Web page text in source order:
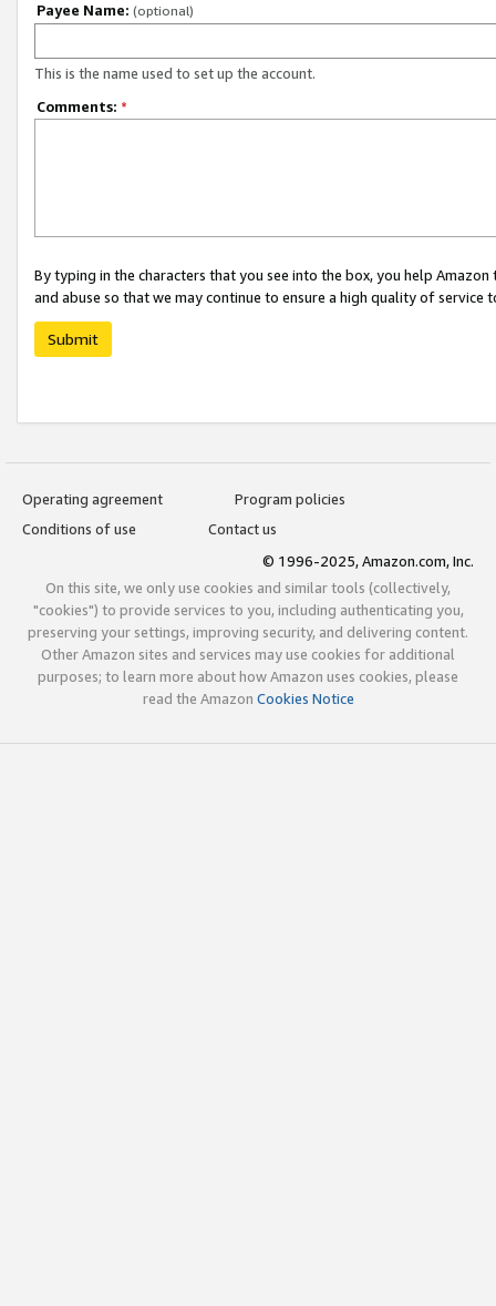
Payee Name: (optional)
This is the name used to set up the account.
Comments: *
By typing in the characters that you see into the box, you help
and abuse so that we may continue to ensure a high quality of service
Submit
Operating agreement
Program policies
Conditions of use
Contact us
© 1996-2025, Amazon.com, Inc.
On this site, we only use cookies and similar tools (collectively,
"cookies") to provide services to you, including authenticating you,
preserving your settings, improving security, and delivering content.
Other Amazon sites and services may use cookies for additional
purposes; to learn more about how Amazon uses cookies, please
read the Amazon Cookies Notice